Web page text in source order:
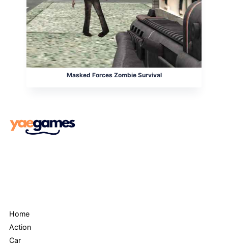
Masked Forces Zombie Survival
Home
Action
Car